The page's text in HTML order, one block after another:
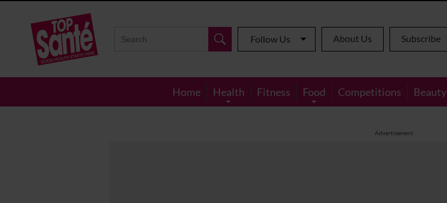
Top
Sante
Follow Us About Us Subscribe
Home Health Fitness Food Competitions Beauty
Advertisement